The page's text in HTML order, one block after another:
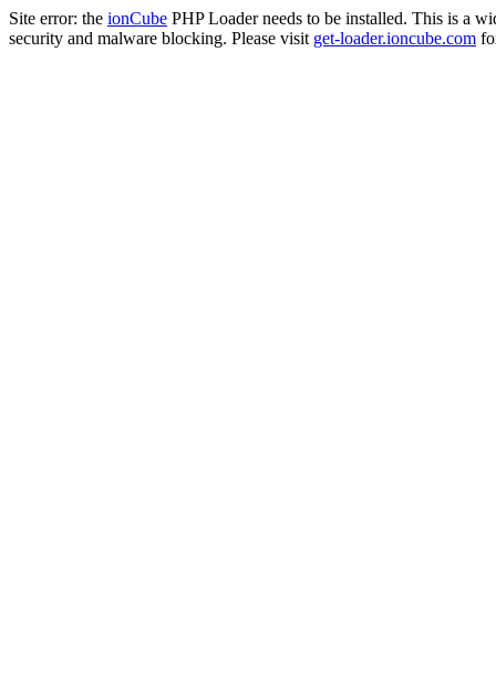
Site error: the ionCube PHP Loader needs to be installed. This is a
security and malware blocking. Please visit get-loader.ioncube.com